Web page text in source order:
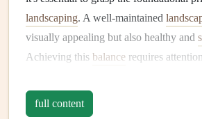
landscaping. A well-maintained
visually appealing but also healthy and
Achieving this balance requires
Soil Health
full content